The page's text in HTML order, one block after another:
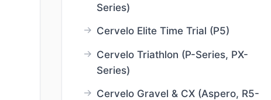
Series)
Cervelo Elite Time Trial (P5)
Cervelo Triathlon (P-Series, PX-
Series)
Cervelo Gravel & CX (Aspero, R5-